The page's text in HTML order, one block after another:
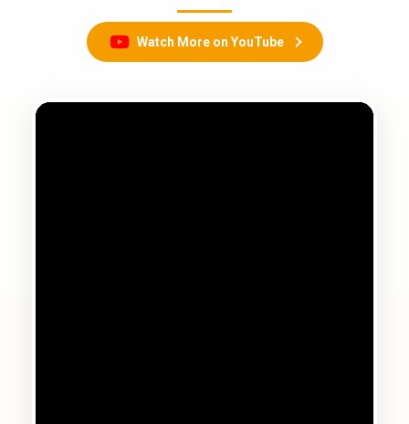
Watch More on YouTube